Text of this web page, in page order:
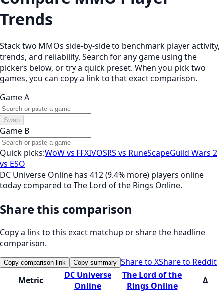
Trends
Stack two MMOs side-by-side to benchmark player activity,
trends, and reliability. Search for any game using the
pickers below, or try a quick preset. When you pick two
games, you can copy a link to that exact comparison.
Game A
Swap
Game B
Quick picks:WoW vs FFXIVOSRS vs RuneScapeGuild Wars 2
vs ESO
DC Universe Online has 412 (9.4% more) players online
today compared to The Lord of the Rings Online.
Share this comparison
Copy a link to this exact matchup or share the headline
comparison.
Copy comparison link Copy summary Share to XShare to Reddit
Metric
DC Universe
Online
The Lord of the
Rings Online
Δ